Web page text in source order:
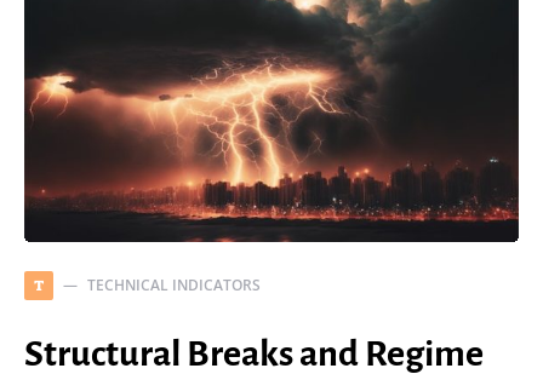
T TECHNICAL INDICATORS
Structural Breaks and Regime